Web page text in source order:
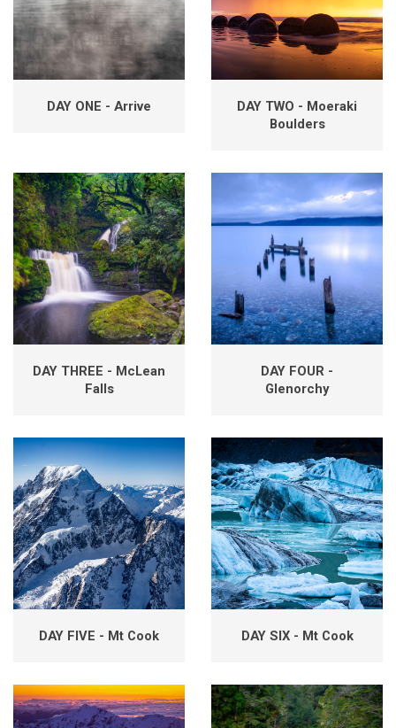
DAY ONE - Arrive
DAY TWO - Moeraki
Boulders
DAY THREE - McLean
Falls
DAY FOUR -
Glenorchy
DAY FIVE - Mt Cook DAY SIX - Mt Cook